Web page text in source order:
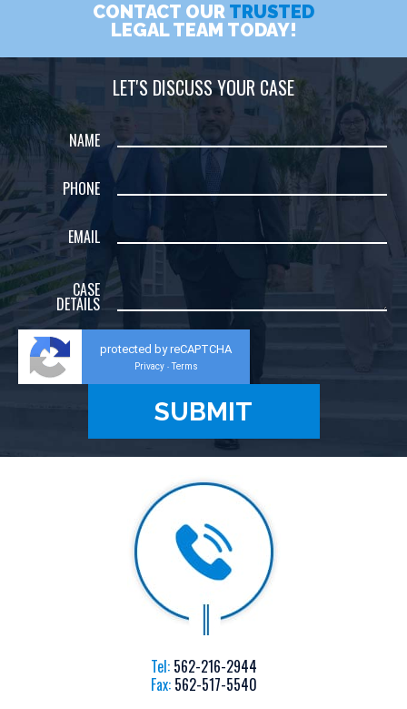
CONTACT OUR TRUSTED
LEGAL TEAM TODAY!
LET'S DISCUSS YOUR CASE
NAME
PHONE
EMAIL
CASE
DETAILS
protected by reCAPTCHA
Privacy - Terms
Tel: 562-216-2944
Fax: 562-517-5540